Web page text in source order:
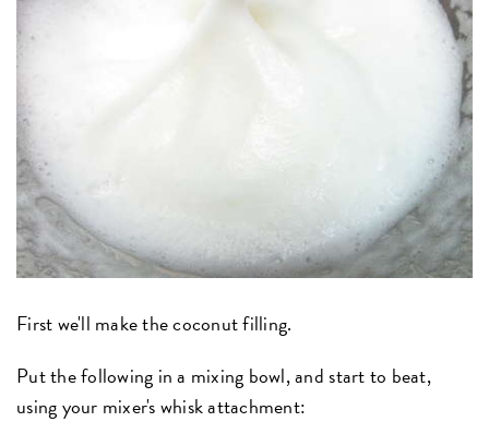
First we'll make the coconut filling.
Put the following in a mixing bowl, and start to beat,
using your mixer's whisk attachment: